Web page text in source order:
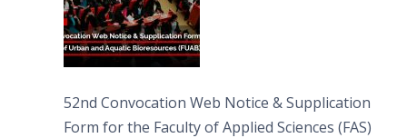
52nd Convocation Web Notice & Supplication
Form for the Faculty of Applied Sciences (FAS)